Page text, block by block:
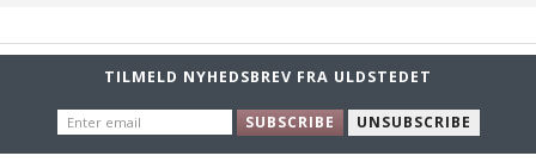
TILMELD NYHEDSBREV FRA ULDSTEDET
EMAIL
SUBSCRIBE UNSUBSCRIBE